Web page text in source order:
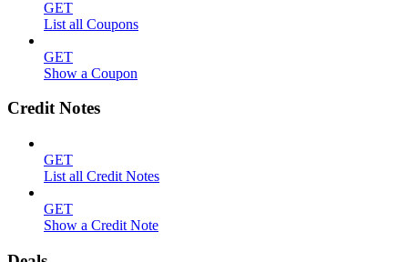
GET
List all Coupons
GET
Show a Coupon
Credit Notes
GET
List all Credit Notes
GET
Show a Credit Note